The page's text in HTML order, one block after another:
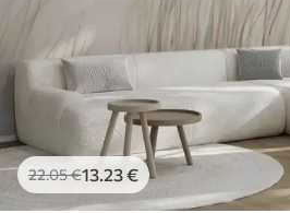
22.05€13 .23€